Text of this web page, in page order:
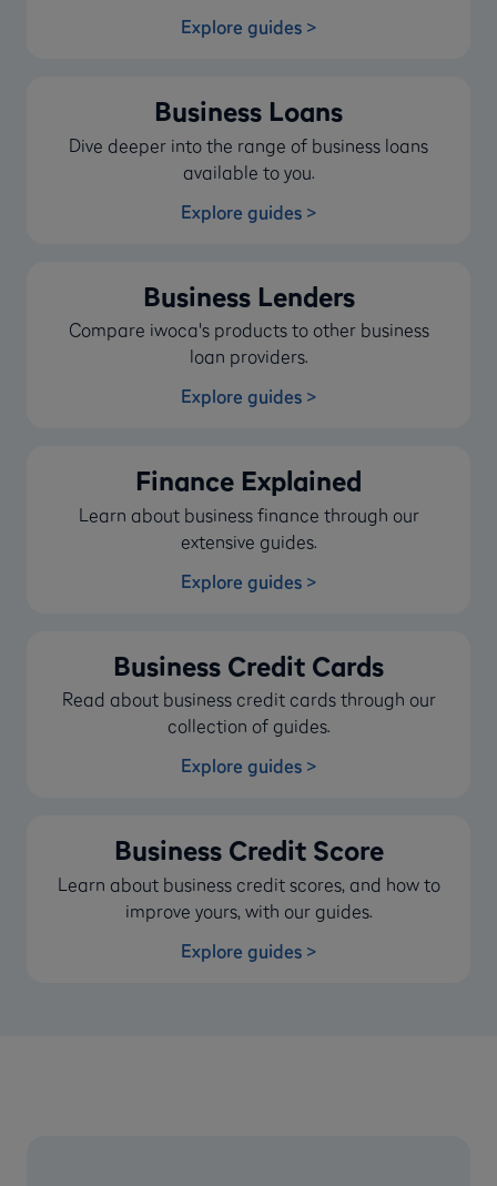
Explore guides >
Business Loans
Dive deeper into the range of business loans
available to you.
Explore guides >
Business Lenders
Compare iwoca's products to other business
loan providers.
Explore guides >
Finance Explained
Learn about business finance through our
extensive guides.
Explore guides >
Business Credit Cards
Read about business credit cards through our
collection of guides.
Explore guides >
Business Credit Score
Learn about business credit scores, and how to
improve yours, with our guides.
Explore guides >